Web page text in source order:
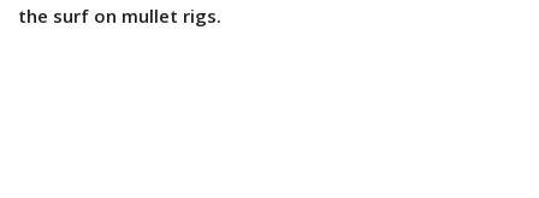
the surf on mullet rigs.